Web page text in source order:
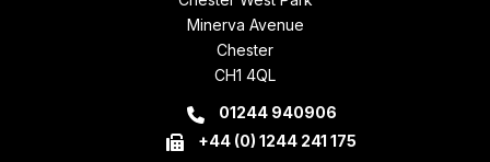
Minerva Avenue
Chester
CH1 4QL
01244 940906
+44 (0) 1244 241 175